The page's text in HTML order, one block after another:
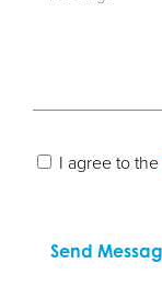
I agree to the